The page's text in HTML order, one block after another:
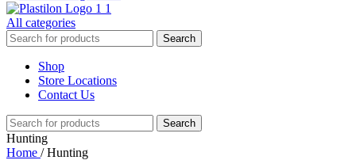
All categories
Search
Shop
Store Locations
Contact Us
Search
Hunting
Home / Hunting